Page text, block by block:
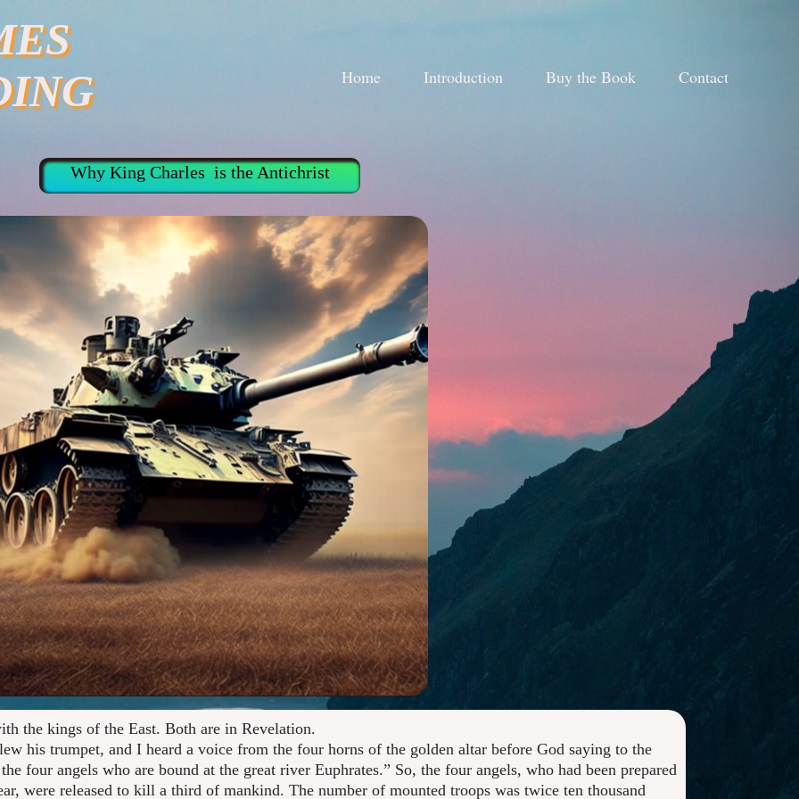
Home Introduction Buy the Book Contact
Why King Charles is the Antichrist
the kings of the East. Both are in Revelation.
his trumpet, and I heard a voice from the four horns of the golden altar before God saying to the
four angels who are bound at the great river Euphrates.” So, the four angels, who had been prepared
were released to kill a third of mankind. The number of mounted troops was twice ten thousand